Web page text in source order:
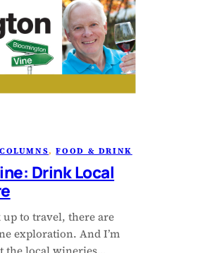
COLUMNS, FOOD & DRINK
Drink Local
to travel, there are
exploration. And I’m